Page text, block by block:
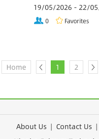
19/05/2026 - 22/
0 Favorites
Home 1 2
About Us | Contact Us